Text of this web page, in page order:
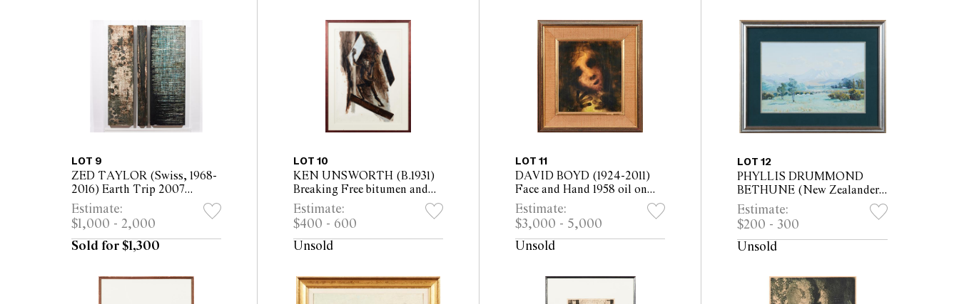
LOT 9
ZED TAYLOR (Swiss, 1968-
2016) Earth Trip 2007
triptych, mixed media on
canvas mounted on board
200 x 50cm; 200 x 20cm;
200 x 70cm
Estimate:
$1,000 - 2,000
Sold for $1,300
LOT 10
KEN UNSWORTH (B.1931)
Breaking Free bitumen and
aluminium based paint on
paper 99 x 69cm (124 x 99cm
framed)
Estimate:
$400 - 600
Unsold
LOT 11
DAVID BOYD (1924-2011)
Face and Hand 1958 oil on
board 31 x 27.5cm (49.5 x
46cm framed)
Estimate:
$3,000 - 5,000
Unsold
LOT 12
PHYLLIS DRUMMOND
BETHUNE (New Zealander,
1899 - 1972) New Zealand
Landscape oil on artists
board 33 x 48cm (54.5 x
69.5cm framed)
Estimate:
$200 - 300
Unsold